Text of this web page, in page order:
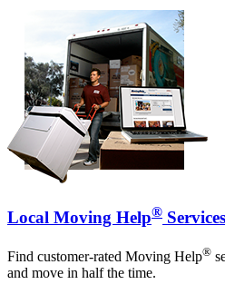
Local Moving Help® Services
Find customer-rated Moving Help®
and move in half the time.